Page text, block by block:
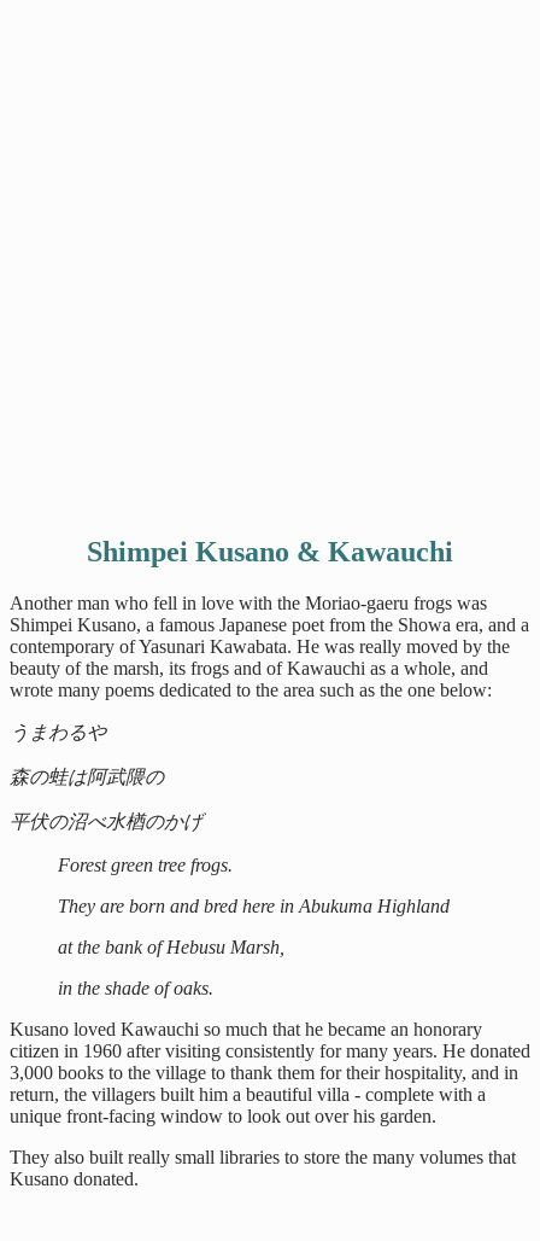
Shimpei Kusano & Kawauchi
Another man who fell in love with the Moriao-gaeru frogs was
Shimpei Kusano, a famous Japanese poet from the Showa era, and a
contemporary of Yasunari Kawabata. He was really moved by the
beauty of the marsh, its frogs and of Kawauchi as a whole, and
wrote many poems dedicated to the area such as the one below:
うまわるや
森の蛙は阿武隈の
平伏の沼べ水楢のかげ
Forest green tree frogs.
They are born and bred here in Abukuma Highland
at the bank of Hebusu Marsh,
in the shade of oaks.
Kusano loved Kawauchi so much that he became an honorary
citizen in 1960 after visiting consistently for many years. He donated
3,000 books to the village to thank them for their hospitality, and in
return, the villagers built him a beautiful villa - complete with a
unique front-facing window to look out over his garden.
They also built really small libraries to store the many volumes that
Kusano donated.